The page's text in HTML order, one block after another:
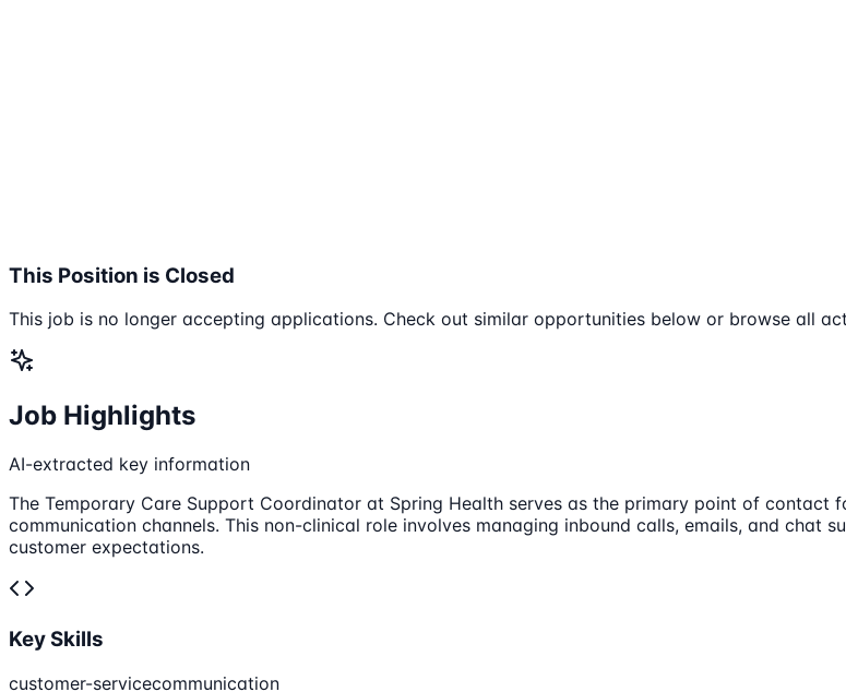
This Position is Closed
This job is no longer accepting applications. Check out similar opportunities below or browse all
Job Highlights
AI-extracted key information
The Temporary Care Support Coordinator at Spring Health serves as the primary point of
communication channels. This non-clinical role involves managing inbound calls, emails, and
customer expectations.
Key Skills
customer-servicecommunication